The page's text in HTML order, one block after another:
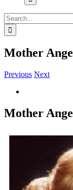
Search
for:
Mother
Previous Next
Image
Mother